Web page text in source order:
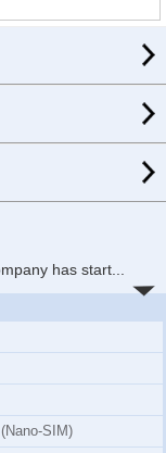
has start...
SIM)